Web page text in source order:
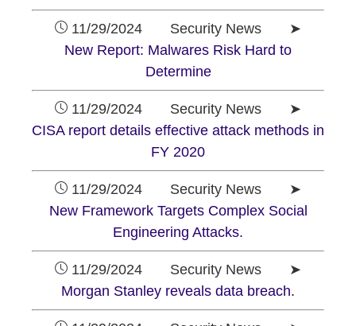
11/29/2024 Security News ➤
New Report: Malwares Risk Hard to
Determine
11/29/2024 Security News ➤
CISA report details effective attack methods in
FY 2020
11/29/2024 Security News ➤
New Framework Targets Complex Social
Engineering Attacks.
11/29/2024 Security News ➤
Morgan Stanley reveals data breach.